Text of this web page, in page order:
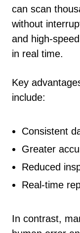
can scan
without
and high-
in real time.
Key
include:
Consistent
Greater
Reduced
Real-time
In contrast,